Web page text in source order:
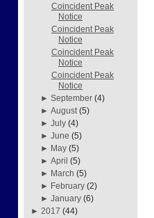
Coincident Peak
Notice
Coincident Peak
Notice
Coincident Peak
Notice
Coincident Peak
Notice
►September (4)
►August (5)
►July (4)
►June (5)
► May (5)
►April (5)
► March (5)
► February (2)
►January (6)
► 2017 (44)